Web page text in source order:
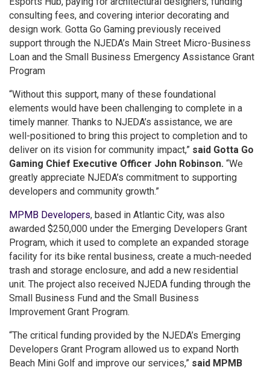
consulting fees, and covering interior decorating and
design work. Gotta Go Gaming previously received
support through the NJEDA’s Main Street Micro-Business
Loan and the Small Business Emergency Assistance Grant
Program
“Without this support, many of these foundational
elements would have been challenging to complete in a
timely manner. Thanks to NJEDA’s assistance, we are
well-positioned to bring this project to completion and to
deliver on its vision for community impact,” said Gotta Go
Gaming Chief Executive Officer John Robinson. “We
greatly appreciate NJEDA’s commitment to supporting
developers and community growth.”
MPMB Developers, based in Atlantic City, was also
awarded $250,000 under the Emerging Developers Grant
Program, which it used to complete an expanded storage
facility for its bike rental business, create a much-needed
trash and storage enclosure, and add a new residential
unit. The project also received NJEDA funding through the
Small Business Fund and the Small Business
Improvement Grant Program.
“The critical funding provided by the NJEDA’s Emerging
Developers Grant Program allowed us to expand North
Beach Mini Golf and improve our services,” said MPMB